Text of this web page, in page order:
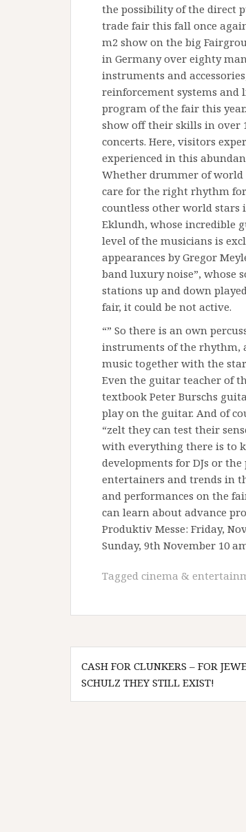
the possibility of the direct
trade fair this fall once
m2 show on the big
in Germany over eighty
instruments and
reinforcement systems
program of the fair this
show off their skills in over
concerts. Here, visitors
experienced in this
Whether drummer of world
care for the right rhythm for
countless other world stars
Eklundh, whose incredible
level of the musicians is
appearances by Gregor
band luxury noise”, whose
stations up and down
fair, it could be not active.
“” So there is an own
instruments of the rhythm,
music together with the
Even the guitar teacher of
textbook Peter Burschs
play on the guitar. And of
“zelt they can test their
with everything there is to
developments for DJs or
entertainers and trends in
and performances on the
can learn about advance
Produktiv Messe: Friday,
Sunday, 9th November 10
Tagged cinema &
Post
navigation
CASH FOR CLUNKERS – FOR
SCHULZ THEY STILL EXIST!